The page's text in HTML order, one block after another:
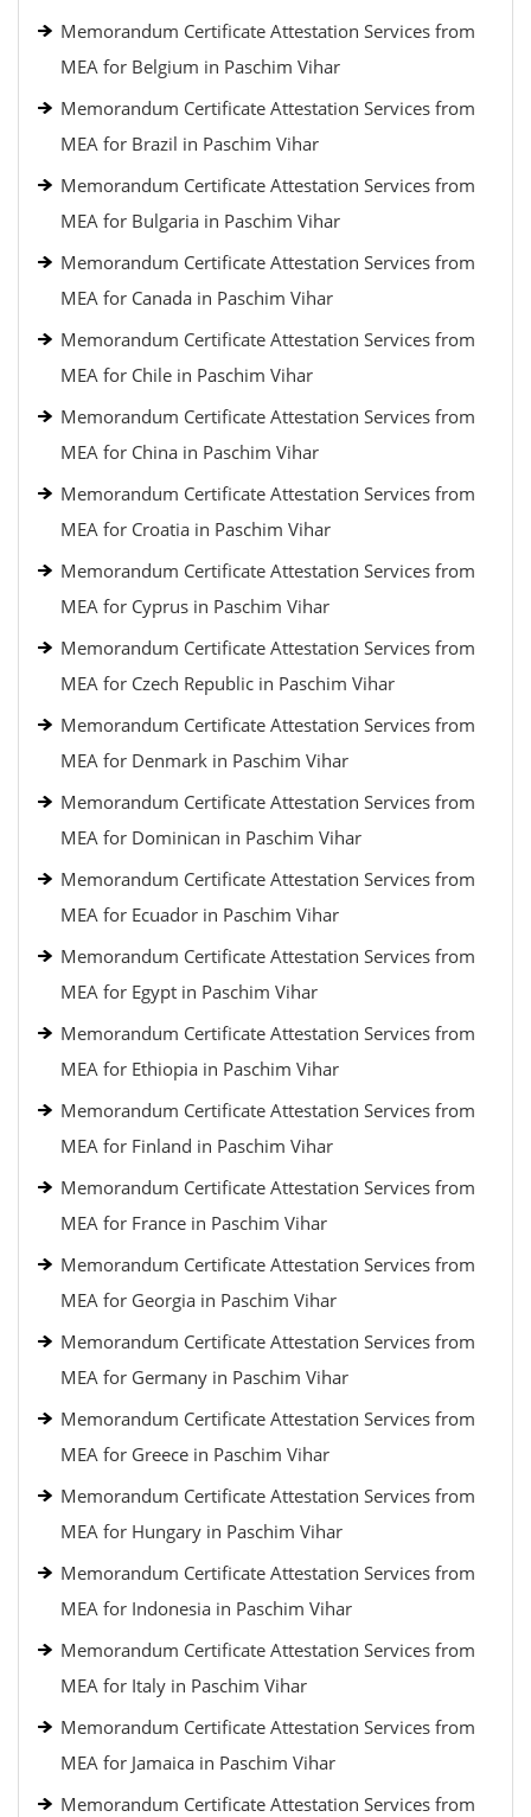
Memorandum Certificate Attestation Services from
MEA for Belgium in Paschim Vihar
Memorandum Certificate Attestation Services from
MEA for Brazil in Paschim Vihar
Memorandum Certificate Attestation Services from
MEA for Bulgaria in Paschim Vihar
Memorandum Certificate Attestation Services from
MEA for Canada in Paschim Vihar
Memorandum Certificate Attestation Services from
MEA for Chile in Paschim Vihar
Memorandum Certificate Attestation Services from
MEA for China in Paschim Vihar
Memorandum Certificate Attestation Services from
MEA for Croatia in Paschim Vihar
Memorandum Certificate Attestation Services from
MEA for Cyprus in Paschim Vihar
Memorandum Certificate Attestation Services from
MEA for Czech Republic in Paschim Vihar
Memorandum Certificate Attestation Services from
MEA for Denmark in Paschim Vihar
Memorandum Certificate Attestation Services from
MEA for Dominican in Paschim Vihar
Memorandum Certificate Attestation Services from
MEA for Ecuador in Paschim Vihar
Memorandum Certificate Attestation Services from
MEA for Egypt in Paschim Vihar
Memorandum Certificate Attestation Services from
MEA for Ethiopia in Paschim Vihar
Memorandum Certificate Attestation Services from
MEA for Finland in Paschim Vihar
Memorandum Certificate Attestation Services from
MEA for France in Paschim Vihar
Memorandum Certificate Attestation Services from
MEA for Georgia in Paschim Vihar
Memorandum Certificate Attestation Services from
MEA for Germany in Paschim Vihar
Memorandum Certificate Attestation Services from
MEA for Greece in Paschim Vihar
Memorandum Certificate Attestation Services from
MEA for Hungary in Paschim Vihar
Memorandum Certificate Attestation Services from
MEA for Indonesia in Paschim Vihar
Memorandum Certificate Attestation Services from
MEA for Italy in Paschim Vihar
Memorandum Certificate Attestation Services from
MEA for Jamaica in Paschim Vihar
Memorandum Certificate Attestation Services from